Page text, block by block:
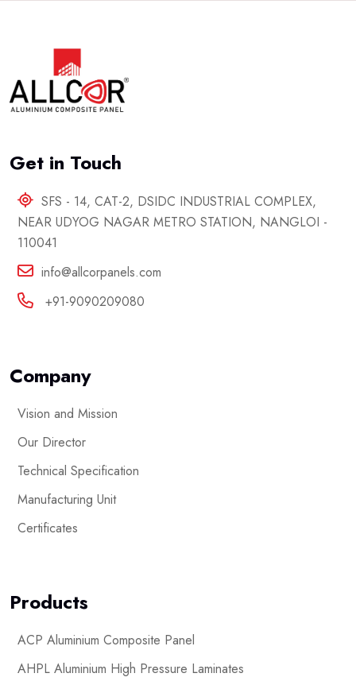
Get in Touch
SFS - 14, CAT-2, DSIDC INDUSTRIAL COMPLEX,
NEAR UDYOG NAGAR METRO STATION, NANGLOI -
110041
info@allcorpanels.com
+91-9090209080
Company
Vision and Mission
Our Director
Technical Specification
Manufacturing Unit
Certificates
Products
ACP Aluminium Composite Panel
AHPL Aluminium High Pressure Laminates